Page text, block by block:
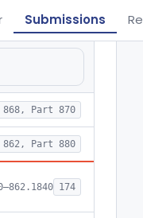
Submissions
868, Part 870
862, Part 880
174